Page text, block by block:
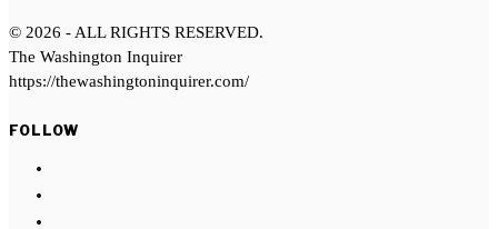
© 2026 - ALL RIGHTS RESERVED.
The Washington Inquirer
https://thewashingtoninquirer.com/
FOLLOW